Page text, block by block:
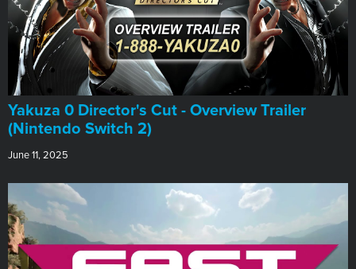
Yakuza 0 Director's Cut - Overview Trailer
(Nintendo Switch 2)
June 11, 2025